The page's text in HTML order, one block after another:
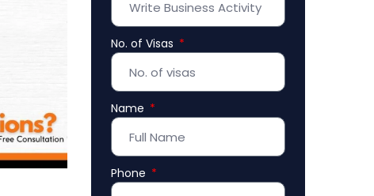
No. of Visas
Name
Phone